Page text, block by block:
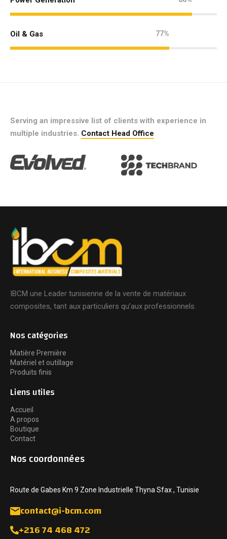
Oil & Gas 77%
Serving an impressive list of clients with experience in
multiple industries. Contact Head Office
IBCM une Leader tunisienne de la vente de matériaux
composites, tant aux particuliers qu’aux professionnels.
Nos catégories
Matière Première
Matériel et outillage
Produits finis
Liens utiles
Accueil
A propos
Boutique
Contact
Nos coordonnées
Route de Gabes Km 9 Zone Industrielle Thyna Sfax , Tunisie
contact@i-bcm.com
+216 74 468 472